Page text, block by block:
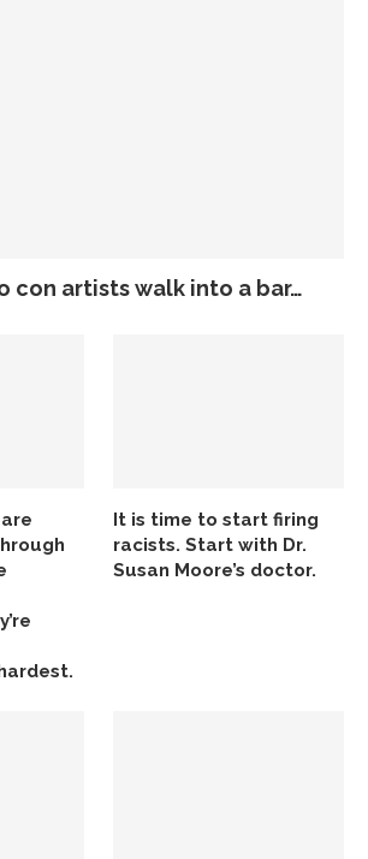
con artists walk into a bar…
It is time to start firing
racists. Start with Dr.
Susan Moore’s doctor.